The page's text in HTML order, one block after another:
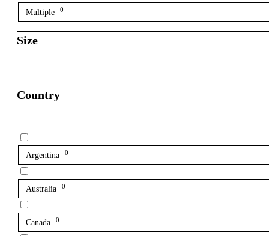
Multiple 0
Size
Country
Argentina 0
Australia 0
Canada 0